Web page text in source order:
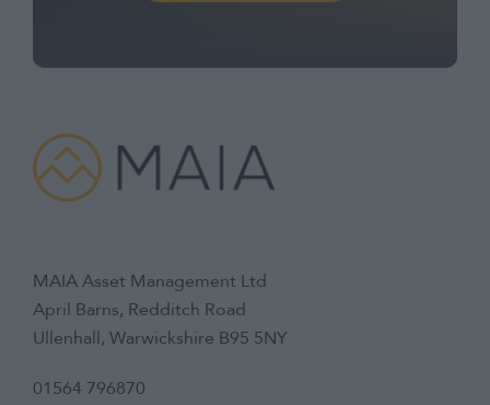
MAIA Asset Management Ltd
April Barns, Redditch Road
Ullenhall, Warwickshire B95 5NY
01564 796870